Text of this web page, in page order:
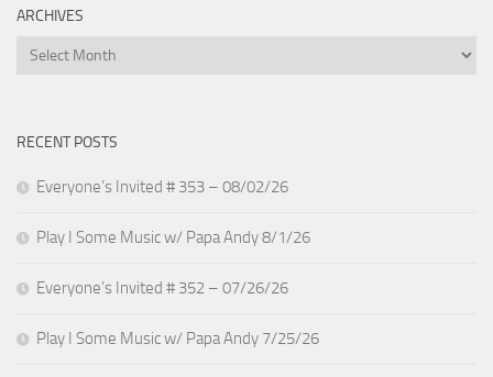
ARCHIVES
Archives
RECENT POSTS
Everyone’s Invited # 353 – 08/02/26
Play I Some Music w/ Papa Andy 8/1/26
Everyone’s Invited # 352 – 07/26/26
Play I Some Music w/ Papa Andy 7/25/26